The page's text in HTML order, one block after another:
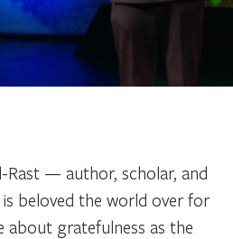
Rast — author, scholar, and
beloved the world over for
about gratefulness as the